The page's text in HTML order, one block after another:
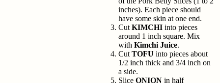
inches). Each piece should
have some skin at one end.
Cut KIMCHI into pieces
around 1 inch square. Mix
with Kimchi Juice.
Cut TOFU into pieces about
1/2 inch thick and 3/4 inch on
a side.
Slice ONION in half